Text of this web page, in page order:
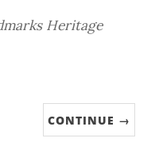
Heritage
CONTINUE →